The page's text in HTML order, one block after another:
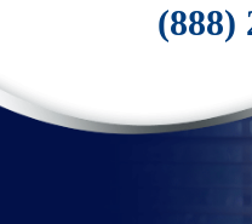
(888)